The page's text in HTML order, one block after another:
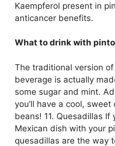
Kaempferol present in
anticancer benefits.
What to drink with
The traditional version
beverage is actually
some sugar and mint.
you’ll have a cool,
beans! 11. Quesadillas
Mexican dish with your
quesadillas are the way